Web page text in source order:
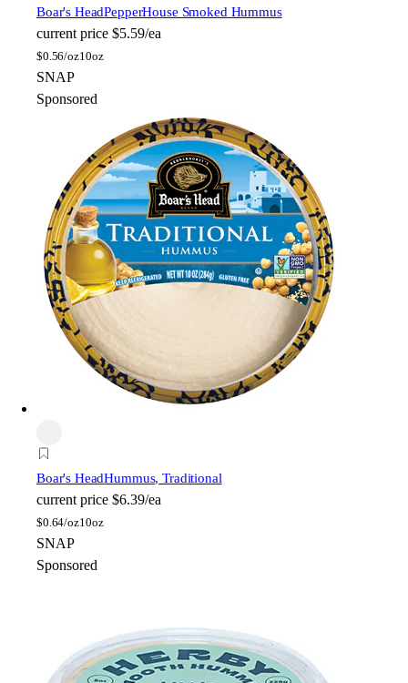
Boar's HeadPepperHouse Smoked Hummus
current price $5.59/ea
$0.56/oz10oz
SNAP
Sponsored
Boar's HeadHummus, Traditional
current price $6.39/ea
$0.64/oz10oz
SNAP
Sponsored